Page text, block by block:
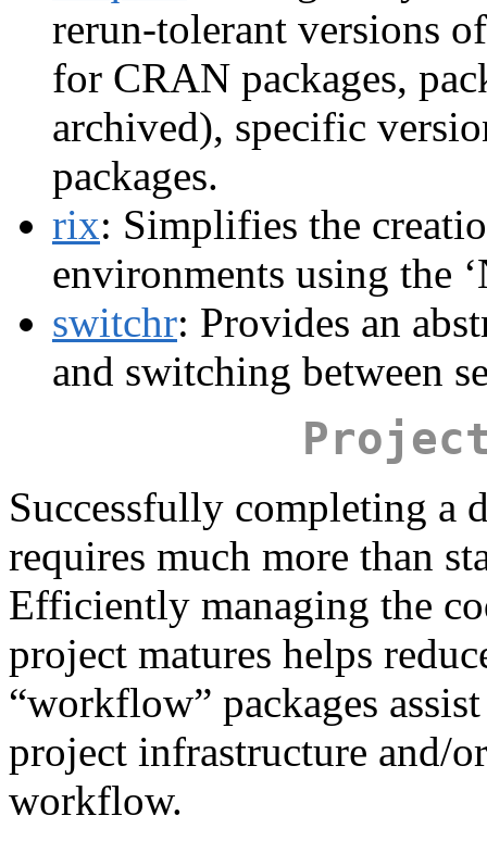
rerun-tolerant versions of
for CRAN packages,
archived), specific
packages.
rix: Simplifies the
environments using the
switchr: Provides an
and switching between
Successfully completing a
requires much more than
Efficiently managing the
project matures helps
“workflow” packages
project infrastructure and/
workflow.